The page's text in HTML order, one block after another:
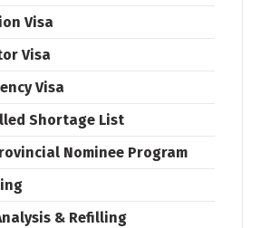
Visa
Visa
Visa
Shortage List
Nominee Program
& Refilling